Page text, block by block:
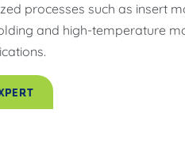
processes such as insert
and high-temperature